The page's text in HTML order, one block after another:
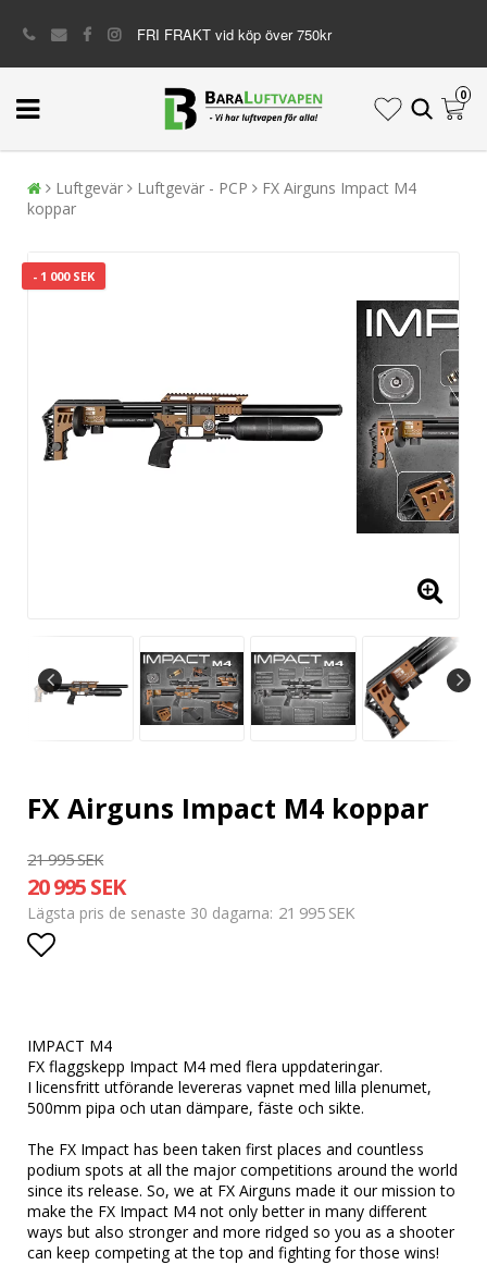
FRI FRAKT vid köp över 750kr
0
Luftgevär Luftgevär - PCP
FX Airguns Impact M4
koppar
- 1 000 SEK
FX Airguns Impact M4 koppar
21 995 SEK
20 995 SEK
Lägsta pris de senaste 30 dagarna 21 995 SEK
IMPACT M4
FX flaggskepp Impact M4 med flera uppdateringar.
I licensfritt utförande levereras vapnet med lilla plenumet,
500mm pipa och utan dämpare, fäste och sikte.
The FX Impact has been taken first places and countless
podium spots at all the major competitions around the world
since its release. So, we at FX Airguns made it our mission to
make the FX Impact M4 not only better in many different
ways but also stronger and more ridged so you as a shooter
can keep competing at the top and fighting for those wins!